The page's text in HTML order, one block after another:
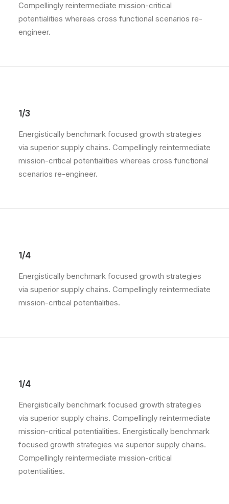
Compellingly reintermediate mission-critical
potentialities whereas cross functional scenarios re-
engineer.
1/3
Energistically benchmark focused growth strategies
via superior supply chains. Compellingly reintermediate
mission-critical potentialities whereas cross functional
scenarios re-engineer.
1/4
Energistically benchmark focused growth strategies
via superior supply chains. Compellingly reintermediate
mission-critical potentialities.
1/4
Energistically benchmark focused growth strategies
via superior supply chains. Compellingly reintermediate
mission-critical potentialities. Energistically benchmark
focused growth strategies via superior supply chains.
Compellingly reintermediate mission-critical
potentialities.